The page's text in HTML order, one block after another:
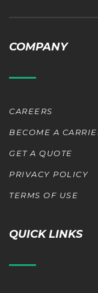
COMPANY
CAREERS
BECOME A
GET A QUOTE
PRIVACY POLICY
TERMS OF USE
QUICK LINKS